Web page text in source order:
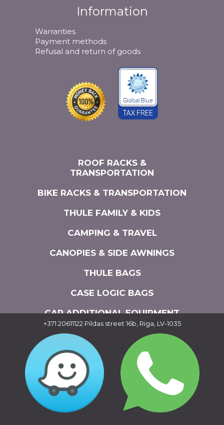
Information
Warranties
Payment methods
Refusal and return of goods
ROOF RACKS &
TRANSPORTATION
BIKE RACKS & TRANSPORTATION
THULE FAMILY & KIDS
CAMPING & TRAVEL
CANOPIES & SIDE AWNINGS
THULE BAGS
CASE LOGIC BAGS
CAR ADDITIONAL EQUIPMENT
+371 20611122 Pildas street 16b, Riga, LV-1035